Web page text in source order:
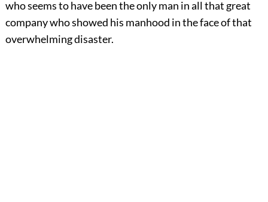
who seems to have been the only man in all that great
company who showed his manhood in the face of that
overwhelming disaster.